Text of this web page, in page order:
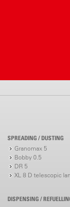
SPREADING / DUSTING
Granomax 5
Bobby 0.5
DR 5
XL 8 D telescopic
DISPENSING /